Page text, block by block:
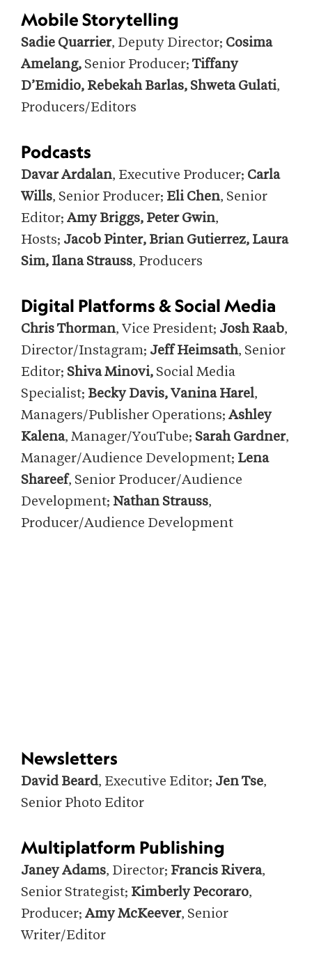
Mobile Storytelling
Sadie Quarrier, Deputy Director; Cosima
Amelang, Senior Producer; Tiffany
D’Emidio, Rebekah Barlas, Shweta Gulati,
Producers/Editors
Podcasts
Davar Ardalan, Executive Producer; Carla
Wills, Senior Producer; Eli Chen, Senior
Editor; Amy Briggs, Peter Gwin,
Hosts; Jacob Pinter, Brian Gutierrez, Laura
Sim, Ilana Strauss, Producers
Digital Platforms & Social Media
Chris Thorman, Vice President; Josh Raab,
Director/Instagram; Jeff Heimsath, Senior
Editor; Shiva Minovi, Social Media
Specialist; Becky Davis, Vanina Harel,
Managers/Publisher Operations; Ashley
Kalena, Manager/YouTube; Sarah Gardner,
Manager/Audience Development; Lena
Shareef, Senior Producer/Audience
Development; Nathan Strauss,
Producer/Audience Development
Newsletters
David Beard, Executive Editor; Jen Tse,
Senior Photo Editor
Multiplatform Publishing
Janey Adams, Director; Francis Rivera,
Senior Strategist; Kimberly Pecoraro,
Producer; Amy McKeever, Senior
Writer/Editor